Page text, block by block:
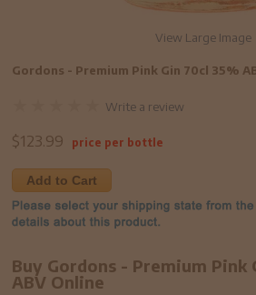
View Large Image
Gordons - Premium Pink Gin 70cl 35%
Write a review
$123.99 price per bottle
Add to Cart
Buy Gordons - Premium Pink
ABV Online